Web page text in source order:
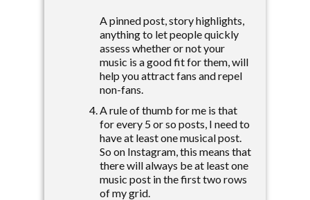
A pinned post, story highlights,
anything to let people quickly
assess whether or not your
music is a good fit for them, will
help you attract fans and repel
non-fans.
A rule of thumb for me is that
for every 5 or so posts, I need to
have at least one musical post.
So on Instagram, this means that
there will always be at least one
music post in the first two rows
of my grid.